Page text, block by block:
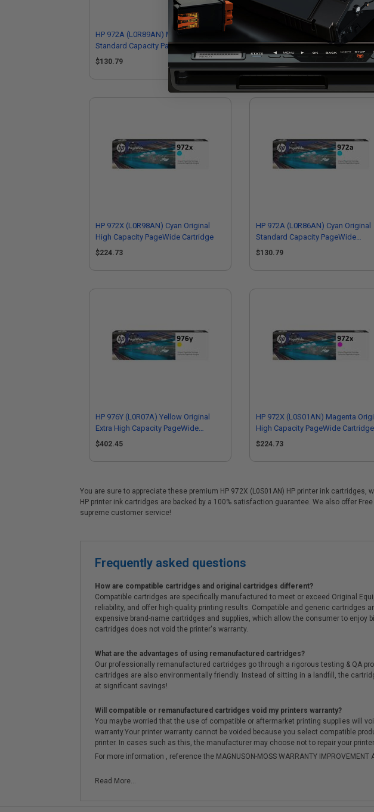
HP 972A (L0R89AN) Magenta Original
Standard Capacity PageWide
Cartridge
$130.79
HP 972X (L0S04AN) Yellow Original
High Capacity PageWide Cartridge
$224.73
HP 972X (L0R98AN) Cyan Original
High Capacity PageWide Cartridge
$224.73
HP 972A (L0R86AN) Cyan Original
Standard Capacity PageWide
Cartridge
$130.79
HP 976Y (L0R07A) Yellow Original
Extra High Capacity PageWide
Cartridge
$402.45
HP 972X (L0S01AN) Magenta
High Capacity PageWide Cartridge
$224.73
You are sure to appreciate these premium HP 972X (L0S01AN) HP printer ink
HP printer ink cartridges are backed by a 100% satisfaction guarantee. We also offer
supreme customer service!
Frequently asked questions
How are compatible cartridges and original cartridges different?
Compatible cartridges are specifically manufactured to meet or exceed Original
reliability, and offer high-quality printing results. Compatible and generic
expensive brand-name cartridges and supplies, which allow the consumer to
cartridges does not void the printer's warranty.
What are the advantages of using remanufactured cartridges?
Our professionally remanufactured cartridges go through a rigorous testing & QA
cartridges are also environmentally friendly. Instead of sitting in a landfill, the
at significant savings!
Will compatible or remanufactured cartridges void my printers warranty?
You maybe worried that the use of compatible or aftermarket printing supplies will
warranty.Your printer warranty cannot be voided because you select compatible
printer. In cases such as this, the manufacturer may choose not to repair your
For more information , reference the MAGNUSON-MOSS WARRANTY IMPROVEMENT
Read More...